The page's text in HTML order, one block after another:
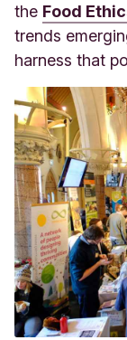
the Food
trends
harness that